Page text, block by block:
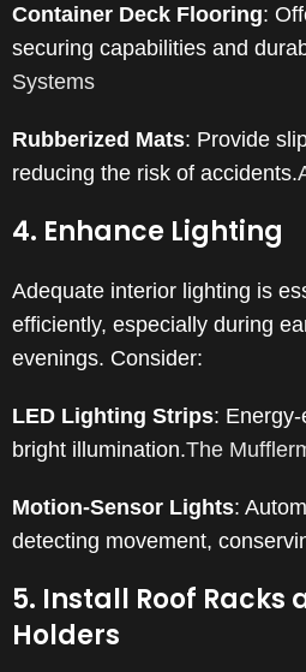
Container Deck Flooring:
securing capabilities and
Systems
Rubberized Mats: Provide
reducing the risk of accidents.
4. Enhance Lighting
Adequate interior lighting is
efficiently, especially during
evenings. Consider:​
LED Lighting Strips:
bright illumination.The
Motion-Sensor Lights:
detecting movement,
5. Install Roof Racks
Holders